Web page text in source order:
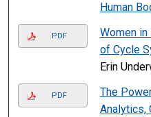
Human
PDF
Women
of Cycle
Erin
PDF
The
Analytics,